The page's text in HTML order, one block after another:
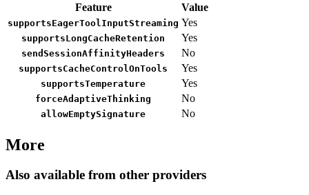
Feature
Value
supportsEagerToolInputStreaming Yes
supportsLongCacheRetention Yes
sendSessionAffinityHeaders No
supportsCacheControlOnTools Yes
supportsTemperature Yes
forceAdaptiveThinking No
allowEmptySignature No
More
Also available from other providers